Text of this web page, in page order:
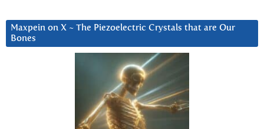
Maxpein on X ~ The Piezoelectric Crystals that are Our
Bones